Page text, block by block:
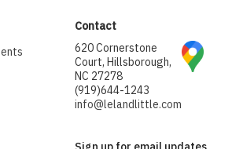
Contact
620 Cornerstone
Court, Hillsborough,
NC 27278
(919)644-1243
info@lelandlittle.com